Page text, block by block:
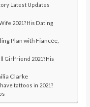
Latest Updates
2021?His Dating
Plan with Fiancée,
Girlfriend 2021?His
Clarke
tattoos in 2021?